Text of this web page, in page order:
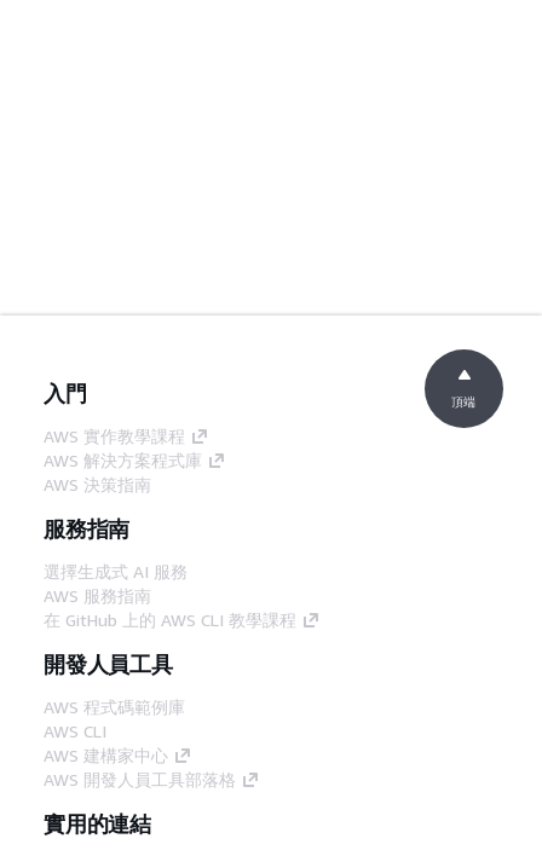
入門
AWS 實作教學課程
AWS 解決方案程式庫
AWS 決策指南
服務指南
選擇生成式 AI 服務
AWS 服務指南
在 GitHub 上的 AWS CLI 教學課程
開發人員工具
AWS 程式碼範例庫
AWS CLI
AWS 建構家中心
AWS 開發人員工具部落格
實用的連結
頂端